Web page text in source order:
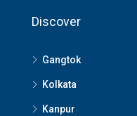
Discover
Gangtok
Kolkata
Kanpur